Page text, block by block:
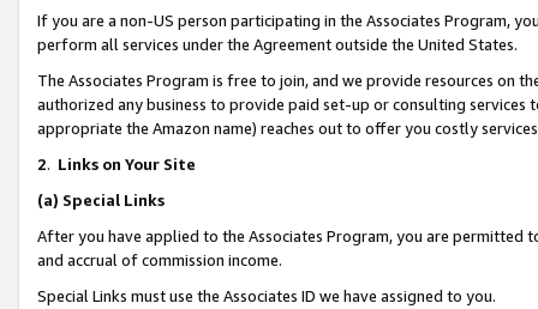
If you are a non-US person participating in the Associates Program,
perform all services under the Agreement outside the United States.
The Associates Program is free to join, and we provide resources on
authorized any business to provide paid set-up or consulting
appropriate the Amazon name) reaches out to offer you costly
2. Links on Your Site
(a) Special Links
After you have applied to the Associates Program, you are permitted
and accrual of commission income.
Special Links must use the Associates ID we have assigned to you.